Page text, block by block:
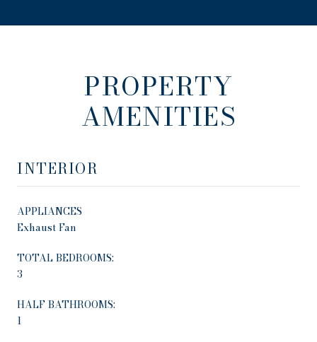
PROPERTY
AMENITIES
INTERIOR
APPLIANCES
Exhaust Fan
TOTAL BEDROOMS:
3
HALF BATHROOMS:
1